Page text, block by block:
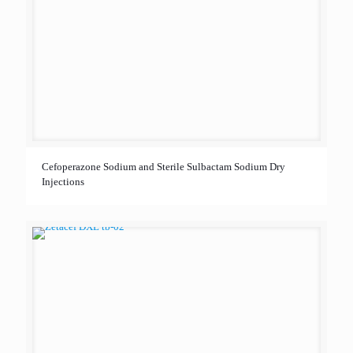
Cefoperazone Sodium and Sterile Sulbactam Sodium Dry
Injections